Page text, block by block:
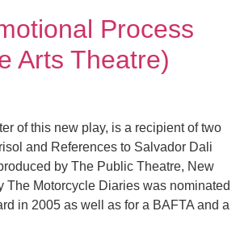
Process
Arts Theatre)
of this new play, is a recipient of two
and References to Salvador Dali
by The Public Theatre, New
The Motorcycle Diaries was nominated
in 2005 as well as for a BAFTA and a